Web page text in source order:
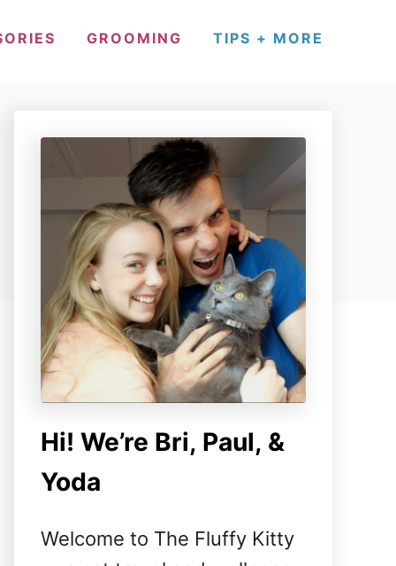
GROOMING TIPS + MORE
Hi! We’re Bri, Paul, &
Yoda
Welcome to The Fluffy Kitty